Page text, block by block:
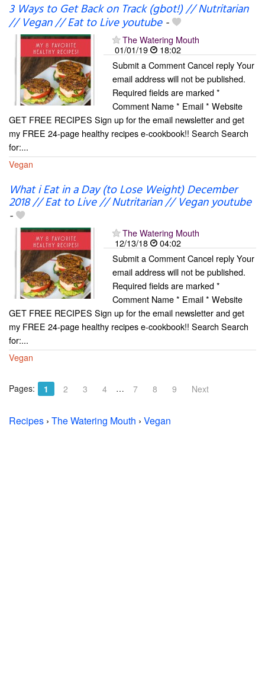
3 Ways to Get Back on Track (gbot!) // Nutritarian
// Vegan // Eat to Live youtube-
The Watering Mouth
01/01/19
18:02
Submit a Comment Cancel reply Your
email address will not be published.
Required fields are marked *
Comment Name * Email * Website
GET FREE RECIPES Sign up for the email newsletter and get
my FREE 24-page healthy recipes e-cookbook!! Search Search
for:...
Vegan
What i Eat in a Day (to Lose Weight) December
2018 // Eat to Live // Nutritarian // Vegan youtube
-
The Watering Mouth
12/13/18
04:02
Submit a Comment Cancel reply Your
email address will not be published.
Required fields are marked *
Comment Name * Email * Website
GET FREE RECIPES Sign up for the email newsletter and get
my FREE 24-page healthy recipes e-cookbook!! Search Search
for:...
Vegan
Pages: 1 2 3 4 … 7 8 9 Next
Recipes › The Watering Mouth › Vegan